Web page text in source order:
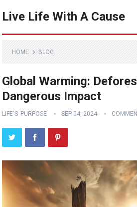
Live Life With A Cause
HOME BLOG
Global Warming:
Dangerous Impact
LIFE'S_PURPOSE SEP 04, 2024